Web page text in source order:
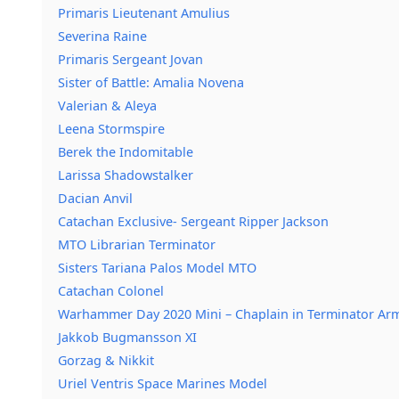
Primaris Lieutenant Amulius
Severina Raine
Primaris Sergeant Jovan
Sister of Battle: Amalia Novena
Valerian & Aleya
Leena Stormspire
Berek the Indomitable
Larissa Shadowstalker
Dacian Anvil
Catachan Exclusive- Sergeant Ripper Jackson
MTO Librarian Terminator
Sisters Tariana Palos Model MTO
Catachan Colonel
Warhammer Day 2020 Mini – Chaplain in Terminator
Jakkob Bugmansson XI
Gorzag & Nikkit
Uriel Ventris Space Marines Model